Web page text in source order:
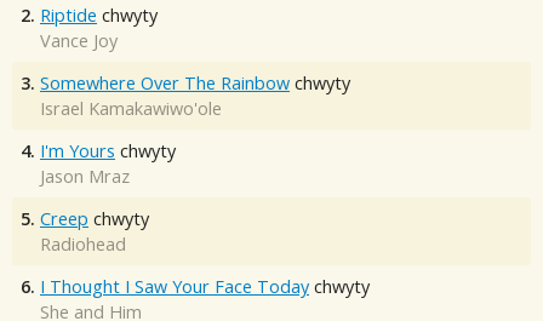
2. Riptide chwyty
Vance Joy
3. Somewhere Over The Rainbow chwyty
Israel Kamakawiwo'ole
4. I'm Yours chwyty
Jason Mraz
5. Creep chwyty
Radiohead
6. I Thought I Saw Your Face Today chwyty
She and Him